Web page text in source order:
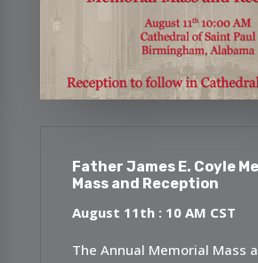
Father James E. Coyle
Mass and Reception
August 11th : 10 AM CST
The Annual Memorial Mass